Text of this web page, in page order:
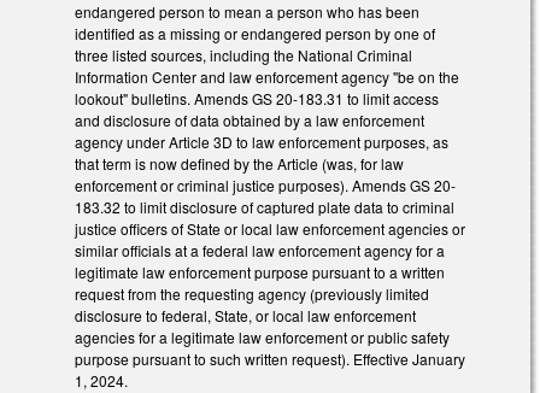
endangered person to mean a person who has been
identified as a missing or endangered person by one of
three listed sources, including the National Criminal
Information Center and law enforcement agency "be on the
lookout" bulletins. Amends GS 20-183.31 to limit access
and disclosure of data obtained by a law enforcement
agency under Article 3D to law enforcement purposes, as
that term is now defined by the Article (was, for law
enforcement or criminal justice purposes). Amends GS 20-
183.32 to limit disclosure of captured plate data to criminal
justice officers of State or local law enforcement agencies or
similar officials at a federal law enforcement agency for a
legitimate law enforcement purpose pursuant to a written
request from the requesting agency (previously limited
disclosure to federal, State, or local law enforcement
agencies for a legitimate law enforcement or public safety
purpose pursuant to such written request). Effective January
1, 2024.